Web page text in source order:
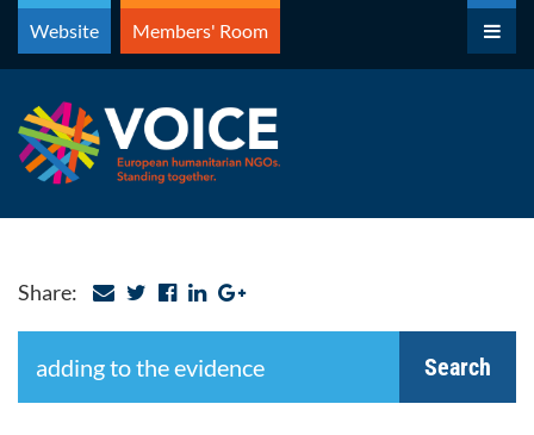
Skip
content
Website Members' Room
Share:
Search